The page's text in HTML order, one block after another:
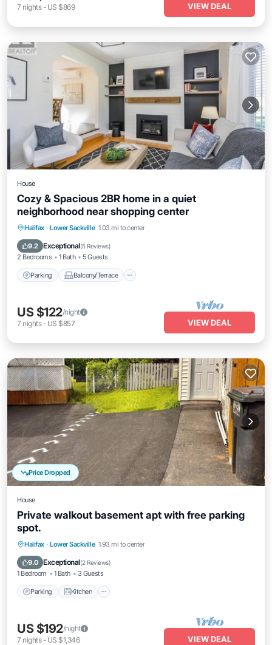
7 nights- US $869 VIEW DEAL
House
Cozy & Spacious 2BR home in a quiet
neighborhood near shopping center
Halifax · Lower Sackville 1.03 mi to center
9.2 Exceptional(5 Reviews)
2 Bedrooms 1 Bath 5 Guests
Parking Balcony/Terrace
Parking Balcony/Terrace
Air Conditioner
US $122/night
7 nights- US $857 VIEW DEAL
Price Dropped
House
Private walkout basement apt with free parking
spot.
Halifax · Lower Sackville 1.93 mi to center
9.0 Exceptional(2 Reviews)
1 Bedroom 1 Bath 3 Guests
Parking Kitchen
Parking Kitchen
Internet
US $192/night
7 nights- US $1,346 VIEW DEAL